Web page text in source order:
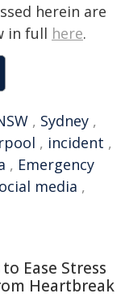
herein are
in full here.
, Sydney ,
, incident ,
, Emergency
media ,
Ease Stress
Heartbreak